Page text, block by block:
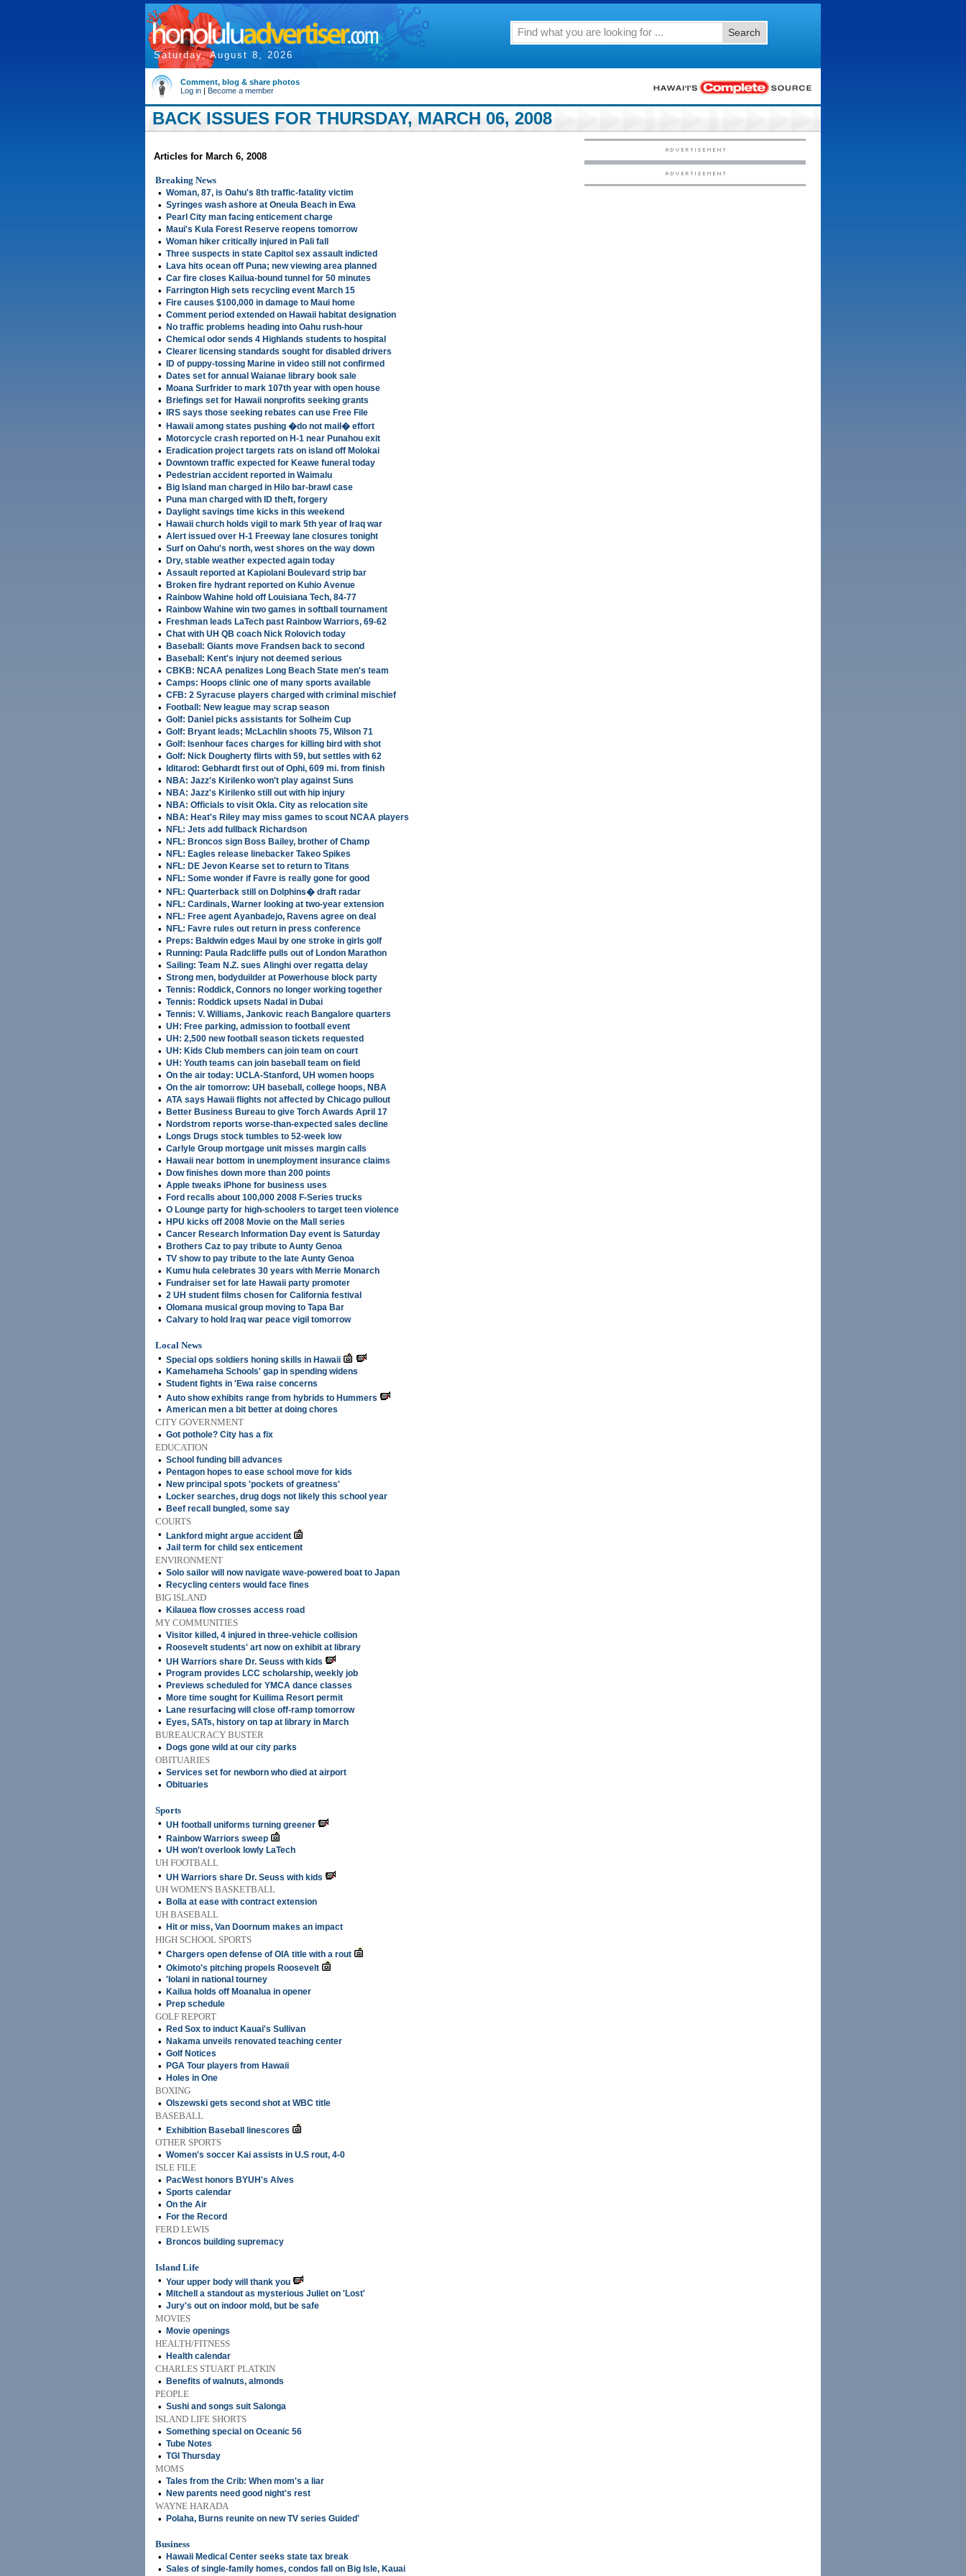
Saturday, August 8, 2026
Search
Comment, blog & share photos
Log in | Become a member
BACK ISSUES FOR THURSDAY, MARCH 06, 2008
Articles for March 6, 2008
Breaking News
• Woman, 87, is Oahu's 8th traffic-fatality victim
• Syringes wash ashore at Oneula Beach in Ewa
• Pearl City man facing enticement charge
• Maui's Kula Forest Reserve reopens tomorrow
• Woman hiker critically injured in Pali fall
• Three suspects in state Capitol sex assault indicted
• Lava hits ocean off Puna; new viewing area planned
• Car fire closes Kailua-bound tunnel for 50 minutes
• Farrington High sets recycling event March 15
• Fire causes $100,000 in damage to Maui home
• Comment period extended on Hawaii habitat designation
• No traffic problems heading into Oahu rush-hour
• Chemical odor sends 4 Highlands students to hospital
• Clearer licensing standards sought for disabled drivers
• ID of puppy-tossing Marine in video still not confirmed
• Dates set for annual Waianae library book sale
• Moana Surfrider to mark 107th year with open house
• Briefings set for Hawaii nonprofits seeking grants
• IRS says those seeking rebates can use Free File
• Hawaii among states pushing �do not mail� effort
• Motorcycle crash reported on H-1 near Punahou exit
• Eradication project targets rats on island off Molokai
• Downtown traffic expected for Keawe funeral today
• Pedestrian accident reported in Waimalu
• Big Island man charged in Hilo bar-brawl case
• Puna man charged with ID theft, forgery
• Daylight savings time kicks in this weekend
• Hawaii church holds vigil to mark 5th year of Iraq war
• Alert issued over H-1 Freeway lane closures tonight
• Surf on Oahu's north, west shores on the way down
• Dry, stable weather expected again today
• Assault reported at Kapiolani Boulevard strip bar
• Broken fire hydrant reported on Kuhio Avenue
• Rainbow Wahine hold off Louisiana Tech, 84-77
• Rainbow Wahine win two games in softball tournament
• Freshman leads LaTech past Rainbow Warriors, 69-62
• Chat with UH QB coach Nick Rolovich today
• Baseball: Giants move Frandsen back to second
• Baseball: Kent's injury not deemed serious
• CBKB: NCAA penalizes Long Beach State men's team
• Camps: Hoops clinic one of many sports available
• CFB: 2 Syracuse players charged with criminal mischief
• Football: New league may scrap season
• Golf: Daniel picks assistants for Solheim Cup
• Golf: Bryant leads; McLachlin shoots 75, Wilson 71
• Golf: Isenhour faces charges for killing bird with shot
• Golf: Nick Dougherty flirts with 59, but settles with 62
• Iditarod: Gebhardt first out of Ophi, 609 mi. from finish
• NBA: Jazz's Kirilenko won't play against Suns
• NBA: Jazz's Kirilenko still out with hip injury
• NBA: Officials to visit Okla. City as relocation site
• NBA: Heat's Riley may miss games to scout NCAA players
• NFL: Jets add fullback Richardson
• NFL: Broncos sign Boss Bailey, brother of Champ
• NFL: Eagles release linebacker Takeo Spikes
• NFL: DE Jevon Kearse set to return to Titans
• NFL: Some wonder if Favre is really gone for good
• NFL: Quarterback still on Dolphins� draft radar
• NFL: Cardinals, Warner looking at two-year extension
• NFL: Free agent Ayanbadejo, Ravens agree on deal
• NFL: Favre rules out return in press conference
• Preps: Baldwin edges Maui by one stroke in girls golf
• Running: Paula Radcliffe pulls out of London Marathon
• Sailing: Team N.Z. sues Alinghi over regatta delay
• Strong men, bodyduilder at Powerhouse block party
• Tennis: Roddick, Connors no longer working together
• Tennis: Roddick upsets Nadal in Dubai
• Tennis: V. Williams, Jankovic reach Bangalore quarters
• UH: Free parking, admission to football event
• UH: 2,500 new football season tickets requested
• UH: Kids Club members can join team on court
• UH: Youth teams can join baseball team on field
• On the air today: UCLA-Stanford, UH women hoops
• On the air tomorrow: UH baseball, college hoops, NBA
• ATA says Hawaii flights not affected by Chicago pullout
• Better Business Bureau to give Torch Awards April 17
• Nordstrom reports worse-than-expected sales decline
• Longs Drugs stock tumbles to 52-week low
• Carlyle Group mortgage unit misses margin calls
• Hawaii near bottom in unemployment insurance claims
• Dow finishes down more than 200 points
• Apple tweaks iPhone for business uses
• Ford recalls about 100,000 2008 F-Series trucks
• O Lounge party for high-schoolers to target teen violence
• HPU kicks off 2008 Movie on the Mall series
• Cancer Research Information Day event is Saturday
• Brothers Caz to pay tribute to Aunty Genoa
• TV show to pay tribute to the late Aunty Genoa
• Kumu hula celebrates 30 years with Merrie Monarch
• Fundraiser set for late Hawaii party promoter
• 2 UH student films chosen for California festival
• Olomana musical group moving to Tapa Bar
• Calvary to hold Iraq war peace vigil tomorrow
Local News
• Special ops soldiers honing skills in Hawaii
• Kamehameha Schools' gap in spending widens
• Student fights in 'Ewa raise concerns
• Auto show exhibits range from hybrids to Hummers
• American men a bit better at doing chores
CITY GOVERNMENT
• Got pothole? City has a fix
EDUCATION
• School funding bill advances
• Pentagon hopes to ease school move for kids
• New principal spots 'pockets of greatness'
• Locker searches, drug dogs not likely this school year
• Beef recall bungled, some say
COURTS
•
Lankford might argue accident
• Jail term for child sex enticement
ENVIRONMENT
• Solo sailor will now navigate wave-powered boat to Japan
• Recycling centers would face fines
BIG ISLAND
•
Kilauea flow crosses access road
MY COMMUNITIES
• Visitor killed, 4 injured in three-vehicle collision
• Roosevelt students' art now on exhibit at library
• UH Warriors share Dr. Seuss with kids
• Program provides LCC scholarship, weekly job
• Previews scheduled for YMCA dance classes
• More time sought for Kuilima Resort permit
• Lane resurfacing will close off-ramp tomorrow
• Eyes, SATs, history on tap at library in March
BUREAUCRACY BUSTER
•
Dogs gone wild at our city parks
OBITUARIES
• Services set for newborn who died at airport
• Obituaries
Sports
• UH football uniforms turning greener
• Rainbow Warriors sweep
• UH won't overlook lowly LaTech
UH FOOTBALL
• UH Warriors share Dr. Seuss with kids
UH WOMEN'S BASKETBALL
•
Bolla at ease with contract extension
UH BASEBALL
•
Hit or miss, Van Doornum makes an impact
HIGH SCHOOL SPORTS
• Chargers open defense of OIA title with a rout
• Okimoto's pitching propels Roosevelt
• 'Iolani in national tourney
• Kailua holds off Moanalua in opener
• Prep schedule
GOLF REPORT
•
Red Sox to induct Kauai's Sullivan
• Nakama unveils renovated teaching center
• Golf Notices
• PGA Tour players from Hawaii
• Holes in One
BOXING
• Olszewski gets second shot at WBC title
BASEBALL
•
Exhibition Baseball linescores
OTHER SPORTS
• Women's soccer Kai assists in U.S rout, 4-0
ISLE FILE
•
PacWest honors BYUH's Alves
• Sports calendar
• On the Air
• For the Record
FERD LEWIS
•
Broncos building supremacy
Island Life
• Your upper body will thank you
• Mitchell a standout as mysterious Juliet on 'Lost'
• Jury's out on indoor mold, but be safe
MOVIES
•
Movie openings
HEALTH/FITNESS
•
Health calendar
CHARLES STUART PLATKIN
•
Benefits of walnuts, almonds
PEOPLE
• Sushi and songs suit Salonga
ISLAND LIFE SHORTS
• Something special on Oceanic 56
• Tube Notes
• TGI Thursday
MOMS
• Tales from the Crib: When mom's a liar
• New parents need good night's rest
WAYNE HARADA
•
Polaha, Burns reunite on new TV series Guided'
Business
•
Hawaii Medical Center seeks state tax break
• Sales of single-family homes, condos fall on Big Isle, Kauai